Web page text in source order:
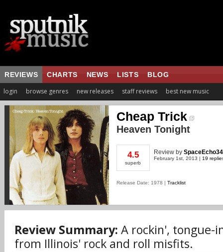
REVIEWS CHARTS NEWS LISTS BLOG
login browse genres new releases staff reviews best new music
Cheap Trick
Heaven Tonight
4.5
superb
Review by SpaceEcho34
February 1st, 2013 | 19
Release Date: 1978 | Tracklist
Review Summary: A rockin', tongue-
from Illinois' rock and roll misfits.